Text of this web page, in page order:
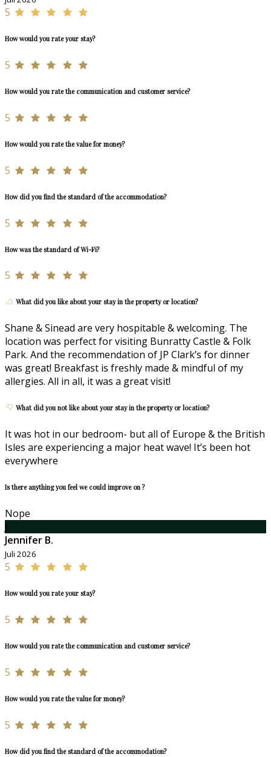
5
How would you rate your stay?
5
How would you rate the communication and customer service?
5
How would you rate the value for money?
5
How did you find the standard of the accommodation?
5
How was the standard of Wi-Fi?
5
What did you like about your stay in the property or location?
Shane & Sinead are very hospitable & welcoming. The
location was perfect for visiting Bunratty Castle & Folk
Park. And the recommendation of JP Clark’s for dinner
was great! Breakfast is freshly made & mindful of my
allergies. All in all, it was a great visit!
What did you not like about your stay in the property or location?
It was hot in our bedroom- but all of Europe & the British
Isles are experiencing a major heat wave! It’s been hot
everywhere
Is there anything you feel we could improve on ?
Nope
J
Jennifer B.
Juli 2026
5
How would you rate your stay?
5
How would you rate the communication and customer service?
5
How would you rate the value for money?
5
How did you find the standard of the accommodation?